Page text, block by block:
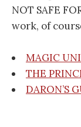
NOT SAFE
work, of
MAGIC
THE
DARON’S